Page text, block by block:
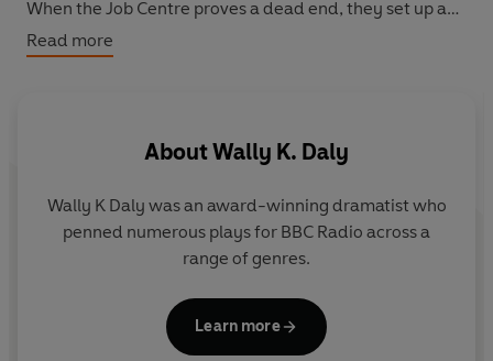
When the Job Centre proves a dead end, they set up an
agency offering their services. They'll do anything - as
long as it's legal... Their first ventures meet with mixed
merry dance, and George has a spot of bother tailing a
bizarre giant. Worried that they're not getting enough
business course that sets tongues wagging, try to
improve their DIY skills and branch out into
hypnotherapy - but with their business struggling,
they're forced to turn to Nanny...
Created by well-known radio and TV writer Wally K.
Read more
AboutWally K. Daly
Wally K Daly was an award-winning dramatist who
penned numerous plays for BBC Radio across a
range of genres.
Learn more